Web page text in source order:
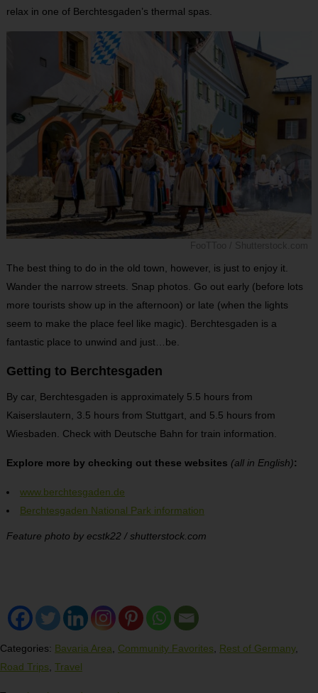
relax in one of Berchtesgaden’s thermal spas.
The best thing to do in the old town, however, is just to enjoy it.
Wander the narrow streets. Snap photos. Go out early (before lots
more tourists show up in the afternoon) or late (when the lights
seem to make the place feel like magic). Berchtesgaden is a
fantastic place to unwind and just…be.
Getting to Berchtesgaden
By car, Berchtesgaden is approximately 5.5 hours from
Kaiserslautern, 3.5 hours from Stuttgart, and 5.5 hours from
Wiesbaden. Check with Deutsche Bahn for train information.
Explore more by checking out these websites (all in English):
www.berchtesgaden.de
Berchtesgaden National Park information
Feature photo by ecstk22 / shutterstock.com
Categories: Bavaria Area Community Favorites Rest of Germany,
Road Trips Travel